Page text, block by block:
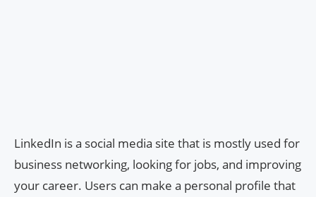
LinkedIn is a social media site that is mostly used for
business networking, looking for jobs, and improving
your career. Users can make a personal profile that